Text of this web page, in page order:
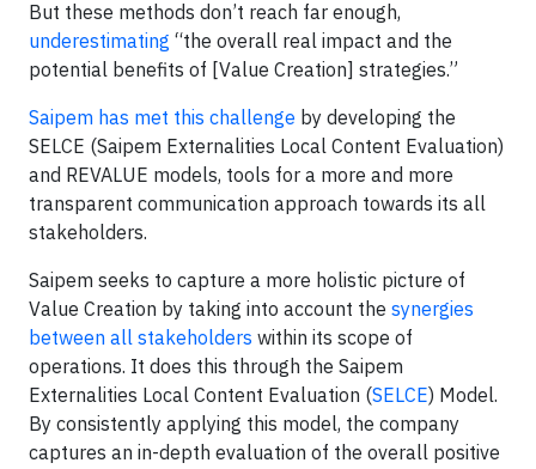
But these methods don’t reach far enough,
underestimating “the overall real impact and the
potential benefits of [Value Creation] strategies.”
Saipem has met this challenge by developing the
SELCE (Saipem Externalities Local Content Evaluation)
and REVALUE models, tools for a more and more
transparent communication approach towards its all
stakeholders.
Saipem seeks to capture a more holistic picture of
Value Creation by taking into account the synergies
between all stakeholders within its scope of
operations. It does this through the Saipem
Externalities Local Content Evaluation (SELCE) Model.
By consistently applying this model, the company
captures an in-depth evaluation of the overall positive